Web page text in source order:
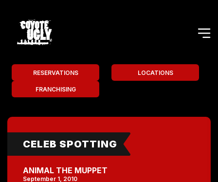
RESERVATIONS LOCATIONS
FRANCHISING
CELEB SPOTTING
ANIMAL THE MUPPET
September 1, 2010